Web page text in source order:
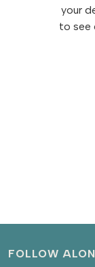
your
to see
FOLLOW